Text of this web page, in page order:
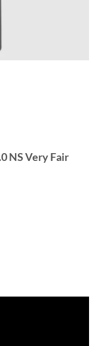
NS Very Fair
Fair Neutral with